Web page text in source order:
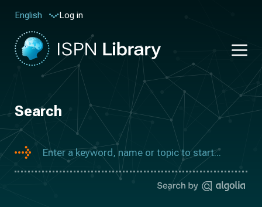
English Log in
Search